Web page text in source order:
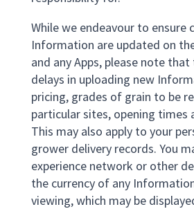
While we endeavour to ensure
Information are updated on
and any Apps, please note
delays in uploading new
pricing, grades of grain to be
particular sites, opening times
This may also apply to your
grower delivery records. You
experience network or other
the currency of any
viewing, which may be